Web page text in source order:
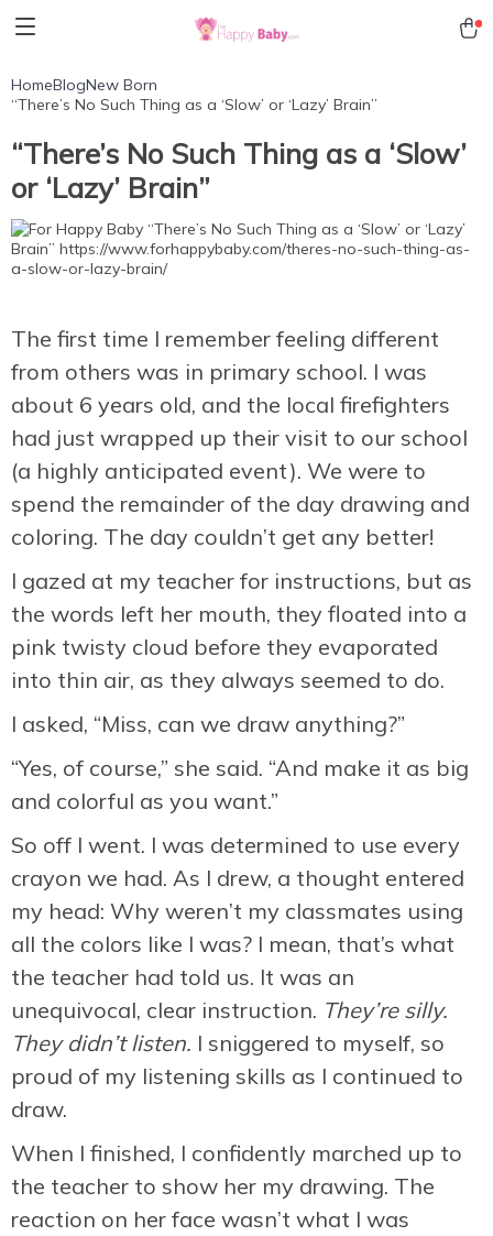
HomeBlogNew Born
“There’s No Such Thing as a ‘Slow’ or ‘Lazy’ Brain”
“There’s No Such Thing as a ‘Slow’
or ‘Lazy’ Brain”
The first time I remember feeling different
from others was in primary school. I was
about 6 years old, and the local firefighters
had just wrapped up their visit to our school
(a highly anticipated event). We were to
spend the remainder of the day drawing and
coloring. The day couldn’t get any better!
I gazed at my teacher for instructions, but as
the words left her mouth, they floated into a
pink twisty cloud before they evaporated
into thin air, as they always seemed to do.
I asked, “Miss, can we draw anything?”
“Yes, of course,” she said. “And make it as big
and colorful as you want.”
So off I went. I was determined to use every
crayon we had. As I drew, a thought entered
my head: Why weren’t my classmates using
all the colors like I was? I mean, that’s what
the teacher had told us. It was an
unequivocal, clear instruction. They’re silly.
They didn’t listen. I sniggered to myself, so
proud of my listening skills as I continued to
draw.
When I finished, I confidently marched up to
the teacher to show her my drawing. The
reaction on her face wasn’t what I was